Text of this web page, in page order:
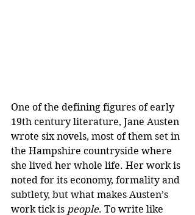
One of the defining figures of early
19th century literature, Jane Austen
wrote six novels, most of them set in
the Hampshire countryside where
she lived her whole life. Her work is
noted for its economy, formality and
subtlety, but what makes Austen’s
work tick is people. To write like